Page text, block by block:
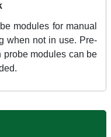
modules for manual
when not in use. Pre-
probe modules can be